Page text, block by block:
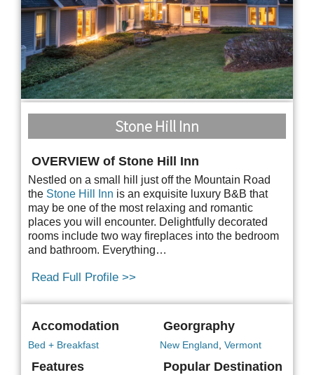
Stone Hill Inn
OVERVIEW of Stone Hill Inn
Nestled on a small hill just off the Mountain Road
the Stone Hill Inn is an exquisite luxury B&B that
may be one of the most relaxing and romantic
places you will encounter. Delightfully decorated
rooms include two way fireplaces into the bedroom
and bathroom. Everything…
Read Full Profile >>
Accomodation
Bed + Breakfast
Features
Georgraphy
New England, Vermont
Popular Destination